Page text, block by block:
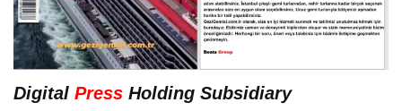
Digital Press Holding Subsidiary